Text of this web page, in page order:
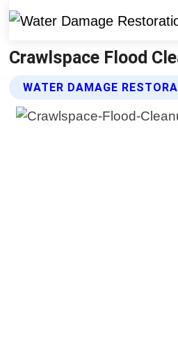
Crawlspace Flood
WATER DAMAGE